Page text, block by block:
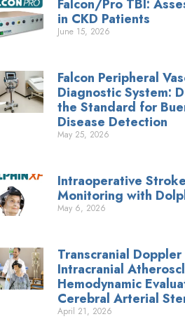
Falcon/Pro TBI:
in CKD Patients
June 15, 2026
Falcon Peripheral
Diagnostic System:
the Standard for
Disease Detection
May 25, 2026
Intraoperative Stroke
Monitoring with
May 6, 2026
Transcranial
Intracranial
Hemodynamic
Cerebral Arterial
April 21, 2026